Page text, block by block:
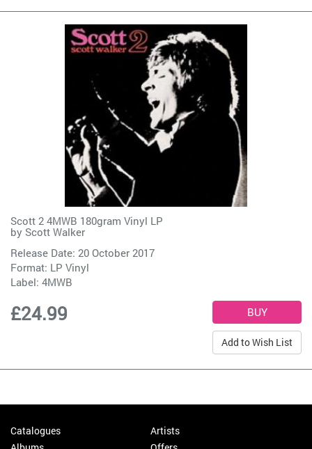
Scott 2 4MWB 180gram Vinyl LP
by Scott Walker
Release Date: 20 October 2017
Format: LP Vinyl
Label: 4MWB
£24.99
Add to Wish List
Catalogues
Artists